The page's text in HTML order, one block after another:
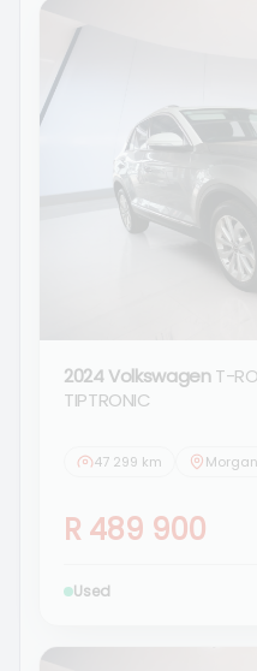
2024 Volkswagen T-
TIPTRONIC
47 299 km
R 489 900
Used